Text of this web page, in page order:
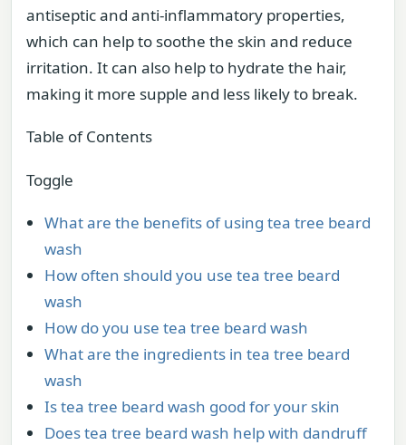
antiseptic and anti-inflammatory properties,
which can help to soothe the skin and reduce
irritation. It can also help to hydrate the hair,
making it more supple and less likely to break.
Table of Contents
Toggle
What are the benefits of using tea tree beard
wash
How often should you use tea tree beard
wash
How do you use tea tree beard wash
What are the ingredients in tea tree beard
wash
Is tea tree beard wash good for your skin
Does tea tree beard wash help with dandruff